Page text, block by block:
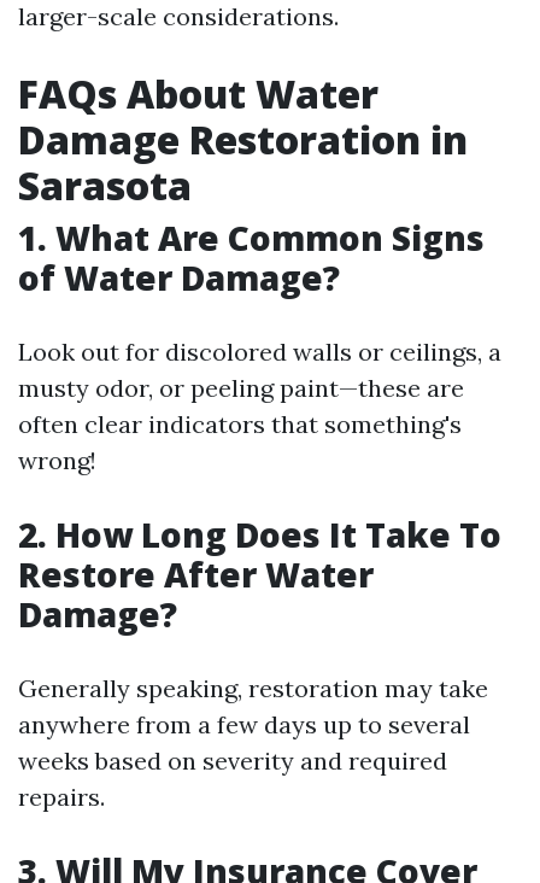
larger-scale considerations.
FAQs About Water
Damage Restoration in
Sarasota
1. What Are Common Signs
of Water Damage?
Look out for discolored walls or ceilings, a
musty odor, or peeling paint—these are
often clear indicators that something's
wrong!
2. How Long Does It Take To
Restore After Water
Damage?
Generally speaking, restoration may take
anywhere from a few days up to several
weeks based on severity and required
repairs.
3. Will My Insurance Cover